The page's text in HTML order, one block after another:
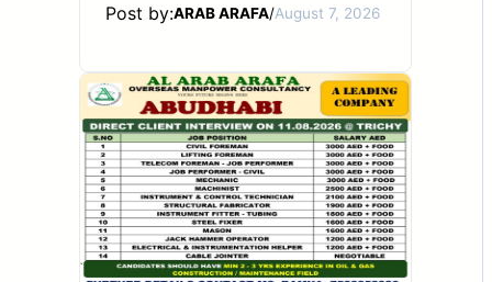
Post by:ARAB ARAFA/August 7, 2026